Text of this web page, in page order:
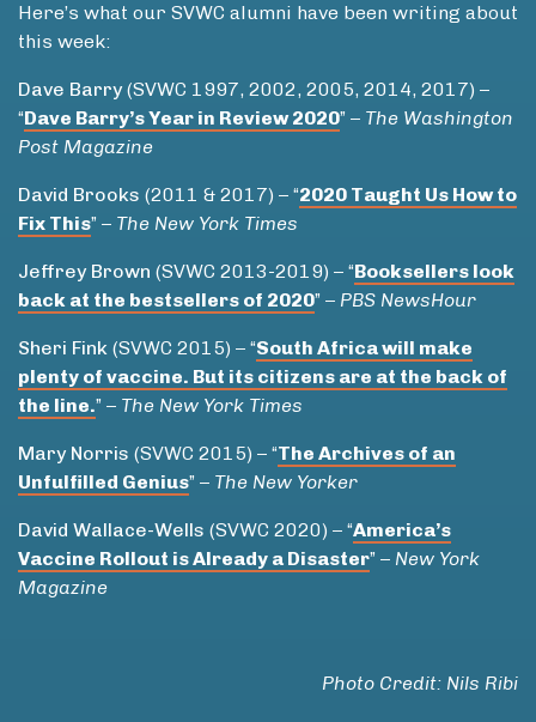
Here’s what our SVWC alumni have been writing about
this week:
Dave Barry(SVWC 1997, 2002, 2005, 2014, 2017) –
“Dave Barry’s Year in Review 2020” – The Washington
Post Magazine
David Brooks (2011 & 2017) – “2020 Taught Us How to
Fix This” – The New York Times
Jeffrey Brown (SVWC 2013-2019) – “Booksellers look
back at the bestsellers of 2020” – PBS NewsHour
Sheri Fink (SVWC 2015) – “South Africa will make
plenty of vaccine. But its citizens are at the back of
the line.” – The New York Times
Mary Norris (SVWC 2015) – “The Archives of an
Unfulfilled Genius” – The New Yorker
David Wallace-Wells (SVWC 2020) – “America’s
Vaccine Rollout is Already a Disaster” – New York
Magazine
Photo Credit: Nils Ribi